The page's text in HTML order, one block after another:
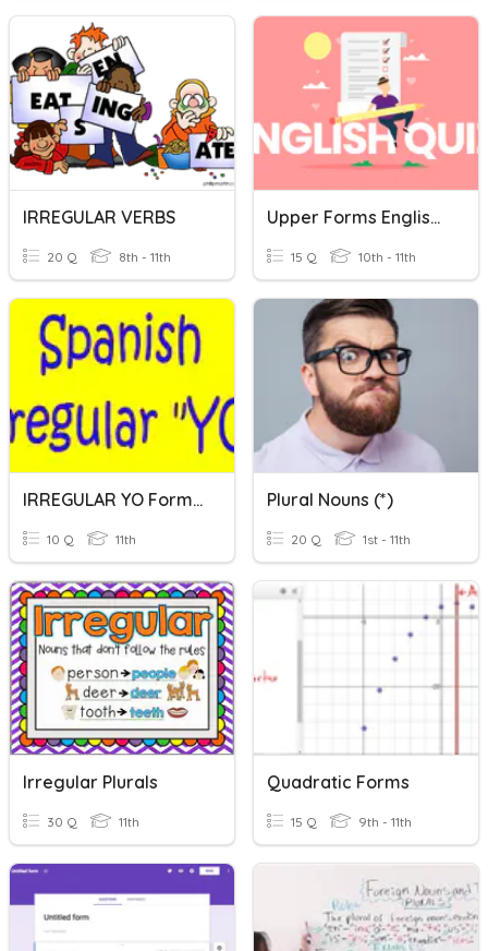
IRREGULAR VERBS
20 Q 8th - 11th
Upper Forms English Language Quiz
15 Q 10th - 11th
IRREGULAR YO Form Verbs
10 Q 11th
Plural Nouns (*)
20 Q 1st - 11th
Irregular Plurals
30 Q 11th
Quadratic Forms
15 Q 9th - 11th